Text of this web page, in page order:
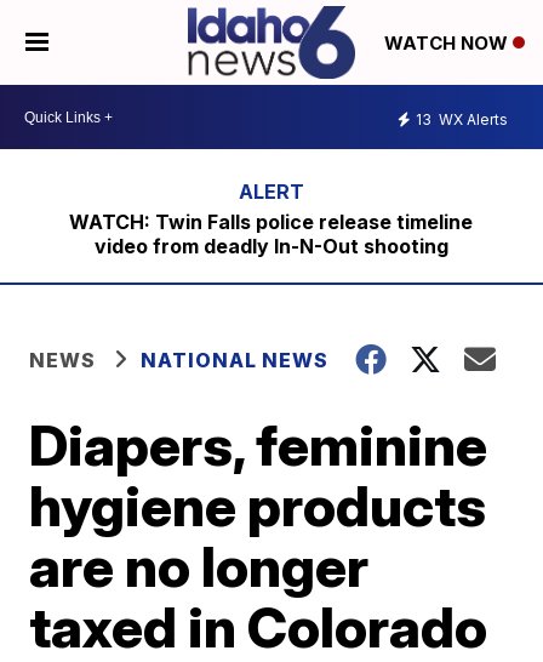
WATCH NOW
13 WX Alerts
WATCH: Twin Falls police release timeline
video from deadly In-N-Out shooting
NEWS NATIONAL NEWS
Diapers, feminine
hygiene products
are no longer
taxed in Colorado